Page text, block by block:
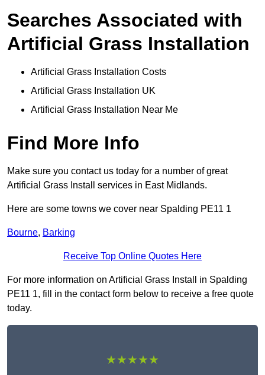
Searches Associated with
Artificial Grass Installation
Artificial Grass Installation Costs
Artificial Grass Installation UK
Artificial Grass Installation Near Me
Find More Info
Make sure you contact us today for a number of great
Artificial Grass Install services in East Midlands.
Here are some towns we cover near Spalding PE11 1
Bourne, Barking
Receive Top Online Quotes Here
For more information on Artificial Grass Install in Spalding
PE11 1, fill in the contact form below to receive a free quote
today.
★★★★★